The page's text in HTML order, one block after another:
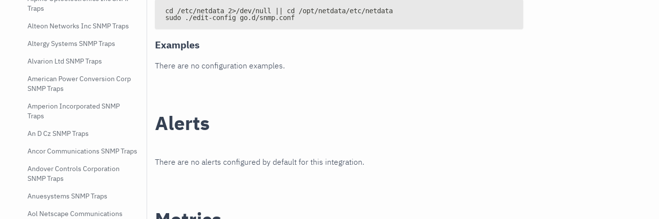
Traps
Alteon Networks Inc SNMP Traps
Altergy Systems SNMP Traps
Alvarion Ltd SNMP Traps
American Power Conversion Corp
SNMP Traps
Amperion Incorporated SNMP
Traps
An D Cz SNMP Traps
Ancor Communications SNMP Traps
Andover Controls Corporation
SNMP Traps
Anuesystems SNMP Traps
Aol Netscape Communications
cd /etc/netdata 2>/dev/null || cd /opt/netdata/etc/netdata
sudo ./edit-config go.d/snmp.conf
Examples
There are no configuration examples.
Alerts
There are no alerts configured by default for this integration.